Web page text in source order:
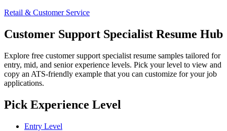
Retail & Customer Service
Customer Support Specialist Resume Hub
Explore free customer support specialist resume samples tailored for
entry, mid, and senior experience levels. Pick your level to view and
copy an ATS-friendly example that you can customize for your job
applications.
Pick Experience Level
Entry Level